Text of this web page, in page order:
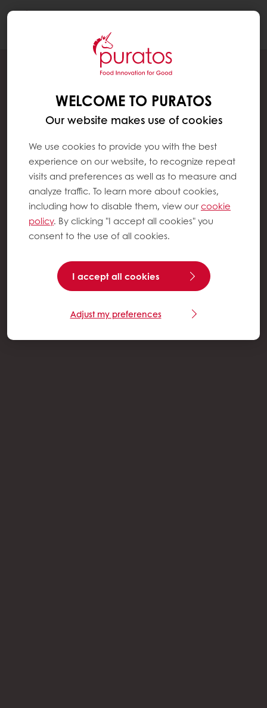
WELCOME TO PURATOS
Our website makes use of cookies
We use cookies to provide you with the best
experience on our website, to recognize repeat
visits and preferences as well as to measure and
analyze traffic. To learn more about cookies,
including how to disable them, view ourcookie
policy. By clicking "I accept all cookies" you
consent to the use of all cookies.
I accept all cookies
Adjust my preferences